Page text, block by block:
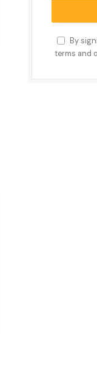
By
terms and